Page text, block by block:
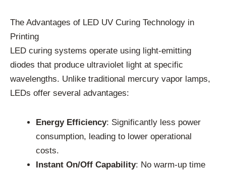
The Advantages of LED UV Curing Technology in
Printing
LED curing systems operate using light-emitting
diodes that produce ultraviolet light at specific
wavelengths. Unlike traditional mercury vapor lamps,
LEDs offer several advantages:
Energy Efficiency: Significantly less power
consumption, leading to lower operational
costs.
Instant On/Off Capability: No warm-up time